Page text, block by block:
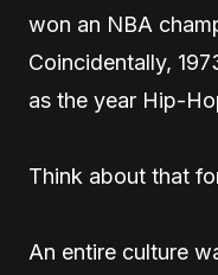
won an NBA
Coincidentally,
as the year Hip-
Think about that
An entire culture